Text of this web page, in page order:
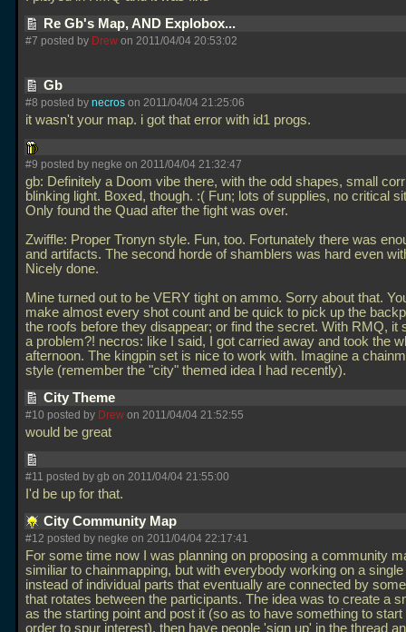
Re Gb's Map, AND Explobox...
#7 posted by Drew on 2011/04/04 20:53:02
Gb
#8 posted by necros on 2011/04/04 21:25:06
it wasn't your map. i got that error with id1 progs.
#9 posted by negke on 2011/04/04 21:32:47
gb: Definitely a Doom vibe there, with the odd shapes, small
blinking light. Boxed, though. :( Fun; lots of supplies, no critical
Only found the Quad after the fight was over.
Zwiffle: Proper Tronyn style. Fun, too. Fortunately there was
and artifacts. The second horde of shamblers was hard even
Nicely done.
Mine turned out to be VERY tight on ammo. Sorry about that.
make almost every shot count and be quick to pick up the
the roofs before they disappear; or find the secret. With RMQ, it
a problem?! necros: like I said, I got carried away and took the
afternoon. The kingpin set is nice to work with. Imagine a
style (remember the "city" themed idea I had recently).
City Theme
#10 posted by Drew on 2011/04/04 21:52:55
would be great
#11 posted by gb on 2011/04/04 21:55:00
I'd be up for that.
City Community Map
#12 posted by negke on 2011/04/04 22:17:41
For some time now I was planning on proposing a community
similiar to chainmapping, but with everybody working on a
instead of individual parts that eventually are connected by
that rotates between the participants. The idea was to create a
as the starting point and post it (so as to have something to start
order to spur interest), then have people 'sign up' in the thread